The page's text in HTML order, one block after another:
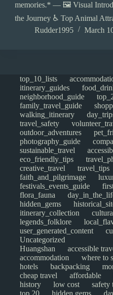
memories.* — 🖼️ Visual
the Journey ♿ Top Animal
Rudder1995
March
top_10_lists
itinerary_guides
neighborhood_guide
family_travel_guide
walking_itinerary
travel_safety
outdoor_adventures
photography_guide
sustainable_travel
eco_friendly_tips
creative_travel
travel_tips
faith_and_pilgrimage
festivals_events_guide
flora_fauna
hidden_gems
itinerary_collection
legends_folklore
user_generated_content
Uncategorized
Huangshan
accessible
accommodation
where to
hotels
backpacking
cheap travel
affordable
history
low cost safety
top 20
hidden gems